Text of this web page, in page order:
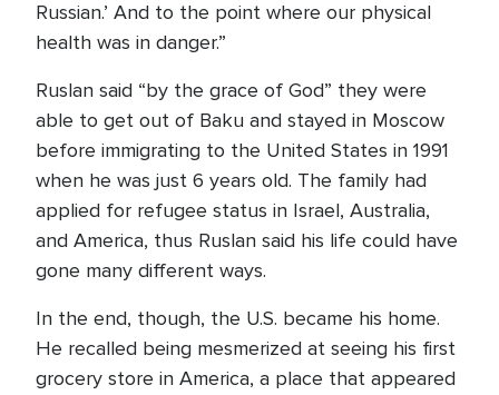
Russian.’ And to the point where our physical
health was in danger.”
Ruslan said “by the grace of God” they were
able to get out of Baku and stayed in Moscow
before immigrating to the United States in 1991
when he was just 6 years old. The family had
applied for refugee status in Israel, Australia,
and America, thus Ruslan said his life could have
gone many different ways.
In the end, though, the U.S. became his home.
He recalled being mesmerized at seeing his first
grocery store in America, a place that appeared